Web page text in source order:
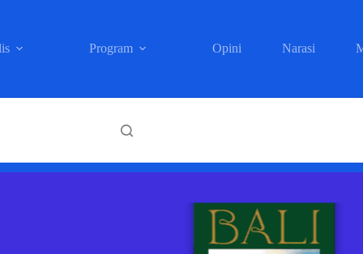
Program Opini Narasi